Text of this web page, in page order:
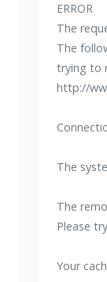
ERROR
The
The
trying to
http://
The
The
Please
Your